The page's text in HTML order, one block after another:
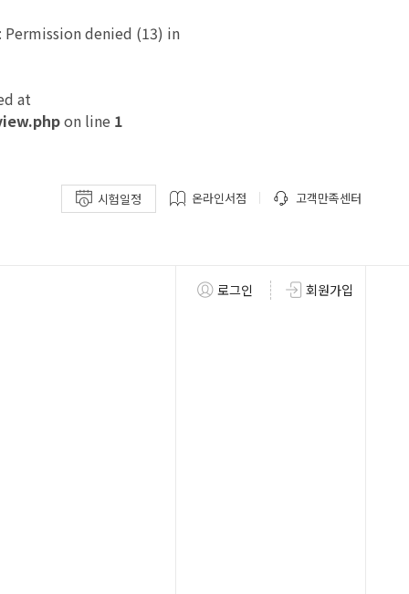
Permission denied (13) in
at
on line 1
시험일정 온라인서점 고객만족센터
로그인 회원가입